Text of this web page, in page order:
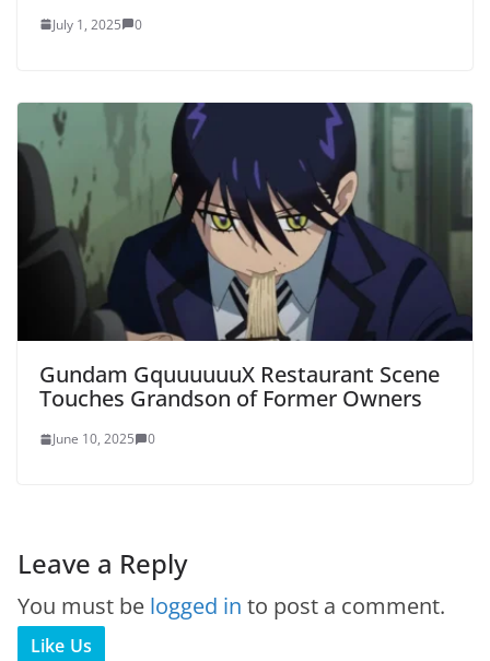
July 1, 2025 0
Gundam GquuuuuuX Restaurant Scene
Touches Grandson of Former Owners
June 10, 2025 0
Leave a Reply
You must be logged in to post a comment.
Like Us